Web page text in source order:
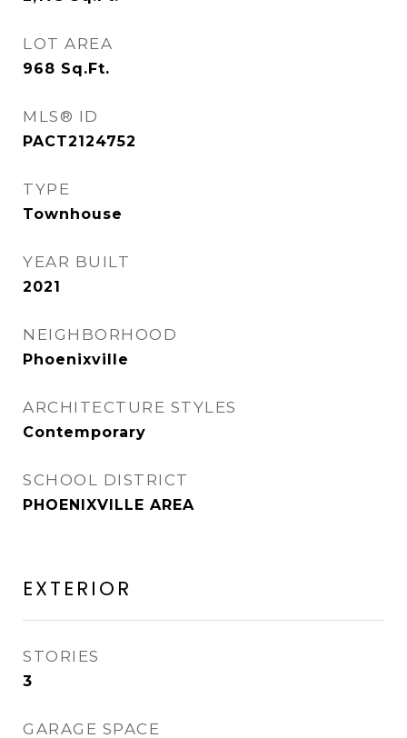
LOT AREA
968 Sq.Ft.
MLS® ID
PACT2124752
TYPE
Townhouse
YEAR BUILT
2021
NEIGHBORHOOD
Phoenixville
ARCHITECTURE STYLES
Contemporary
SCHOOL DISTRICT
PHOENIXVILLE AREA
EXTERIOR
STORIES
3
GARAGE SPACE